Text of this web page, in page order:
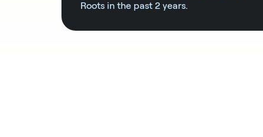
Roots in the past 2 years.